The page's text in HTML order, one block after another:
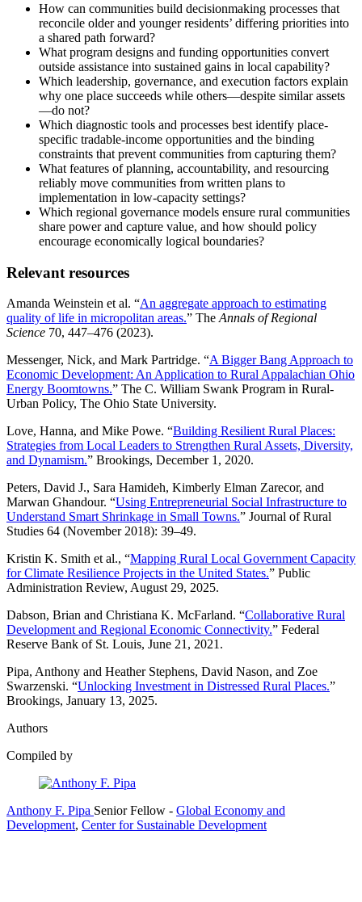
How can communities build decisionmaking processes that
reconcile older and younger residents’ differing priorities into
a shared path forward?
What program designs and funding opportunities convert
outside assistance into sustained gains in local capability?
Which leadership, governance, and execution factors explain
why one place succeeds while others—despite similar assets
—do not?
Which diagnostic tools and processes best identify place-
specific tradable-income opportunities and the binding
constraints that prevent communities from capturing them?
What features of planning, accountability, and resourcing
reliably move communities from written plans to
implementation in low-capacity settings?
Which regional governance models ensure rural communities
share power and capture value, and how should policy
encourage economically logical boundaries?
Relevant resources
Amanda Weinstein et al. “An aggregate approach to estimating
quality of life in micropolitan areas.” The Annals of Regional
Science 70, 447–476 (2023).
Messenger, Nick, and Mark Partridge. “A Bigger Bang Approach to
Economic Development: An Application to Rural Appalachian Ohio
Energy Boomtowns.” The C. William Swank Program in Rural-
Urban Policy, The Ohio State University.
Love, Hanna, and Mike Powe. “Building Resilient Rural Places:
Strategies from Local Leaders to Strengthen Rural Assets, Diversity,
and Dynamism.” Brookings, December 1, 2020.
Peters, David J., Sara Hamideh, Kimberly Elman Zarecor, and
Marwan Ghandour. “Using Entrepreneurial Social Infrastructure to
Understand Smart Shrinkage in Small Towns.” Journal of Rural
Studies 64 (November 2018): 39–49.
Kristin K. Smith et al., “Mapping Rural Local Government Capacity
for Climate Resilience Projects in the United States.” Public
Administration Review, August 29, 2025.
Dabson, Brian and Christiana K. McFarland. “Collaborative Rural
Development and Regional Economic Connectivity.” Federal
Reserve Bank of St. Louis, June 21, 2021.
Pipa, Anthony and Heather Stephens, David Nason, and Zoe
Swarzenski. “Unlocking Investment in Distressed Rural Places.”
Brookings, January 13, 2025.
Authors
Compiled by
Anthony F. Pipa Senior Fellow - Global Economy and
Development, Center for Sustainable Development